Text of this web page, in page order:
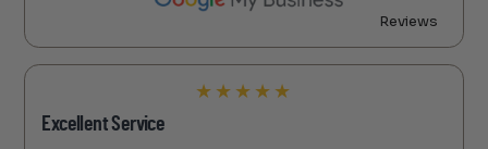
Reviews
★ ★ ★ ★ ★
Excellent Service